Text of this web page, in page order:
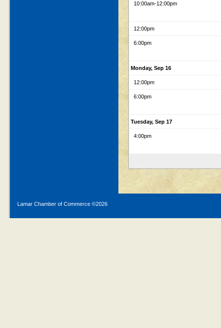
10:00am-12:00pm
12:00pm
6:00pm
Monday, Sep 16
12:00pm
6:00pm
Tuesday, Sep 17
4:00pm
Lamar Chamber of Commerce ©2026